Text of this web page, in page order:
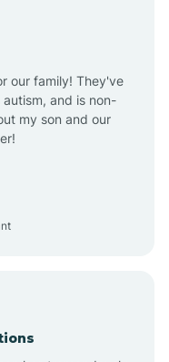
our family! They've
and is non-
my son and our